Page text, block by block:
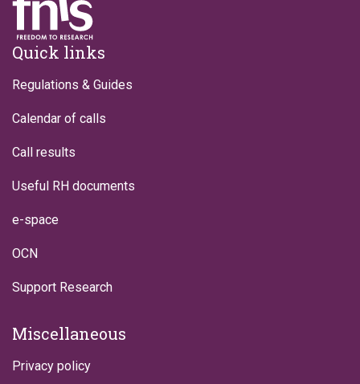
Footer
Quick links
Regulations & Guides
Calendar of calls
Call results
Useful RH documents
e-space
OCN
Support Research
Miscellaneous
Privacy policy